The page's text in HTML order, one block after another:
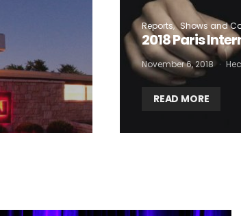
Reports Shows and
2018 Paris
November 6, 2018
READ MORE